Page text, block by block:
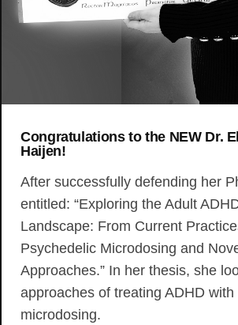
Congratulations to the NEW Dr.
Haijen!
After successfully defending her
entitled: “Exploring the Adult
Landscape: From Current
Psychedelic Microdosing and
Approaches.” In her thesis, she
approaches of treating ADHD with
microdosing.